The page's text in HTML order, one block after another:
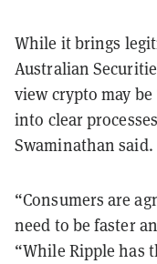
While it brings
Australian
view crypto may
into clear
Swaminathan said.
“Consumers are
need to be faster
“While Ripple has